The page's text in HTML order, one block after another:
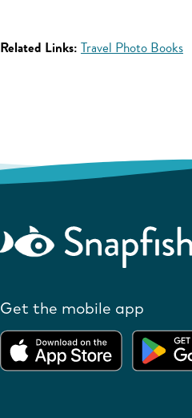
Related Links: Travel Photo Books
Get the mobile app